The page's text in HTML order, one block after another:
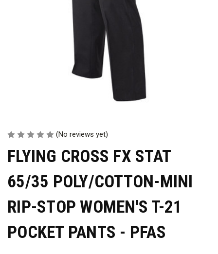
(No reviews yet)
FLYING CROSS FX STAT
65/35 POLY/COTTON-MINI
RIP-STOP WOMEN'S T-21
POCKET PANTS - PFAS